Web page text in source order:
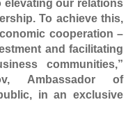
elevating our relations
To achieve this,
cooperation –
and facilitating
communities,”
Ambassador of
in an exclusive